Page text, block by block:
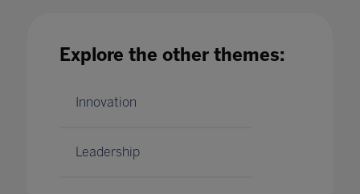
01 Feb 2024
Explore the other themes:
Innovation
Leadership